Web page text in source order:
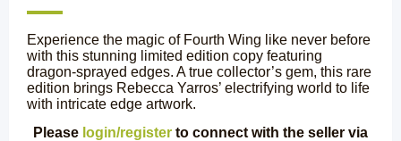
Experience the magic of Fourth Wing like never before
with this stunning limited edition copy featuring
dragon-sprayed edges. A true collector’s gem, this rare
edition brings Rebecca Yarros’ electrifying world to life
with intricate edge artwork.
Please login/register to connect with the seller via